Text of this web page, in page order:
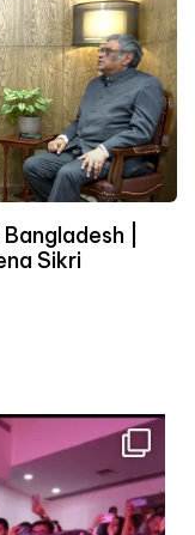
|
Sikri